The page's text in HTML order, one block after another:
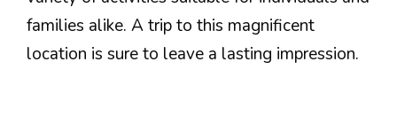
families alike. A trip to this magnificent
location is sure to leave a lasting impression.